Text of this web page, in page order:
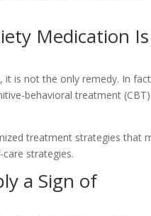
Medication Is
it is not the only remedy. In
behavioral treatment
treatment strategies that
strategies.
a Sign of